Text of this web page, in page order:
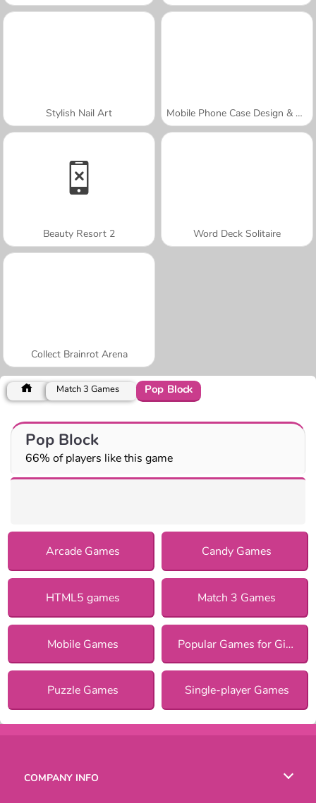
Stylish Nail Art Mobile Phone Case Design & DIY
Beauty Resort 2 Word Deck Solitaire
Collect Brainrot Arena
Match 3 Games Pop Block
Pop Block
66% of players like this game
Arcade Games Candy Games
HTML5 games Match 3 Games
Mobile Games Popular Games for Girls
Puzzle Games Single-player Games
COMPANY INFO